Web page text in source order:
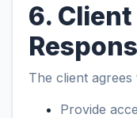
6. Client
The client agrees
Provide